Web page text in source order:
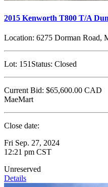
2015 Kenworth T800 T/A
Location: 6275 Dorman Road,
Lot: 151 Status: Closed
Current Bid: $65,600.00 CAD
MaeMart
Close date:
Fri Sep. 27, 2024
12:21 pm CST
Unreserved
Details